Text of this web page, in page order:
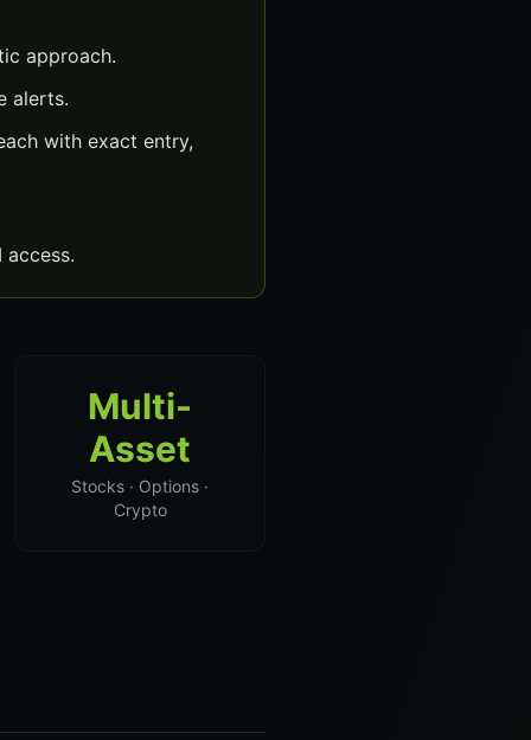
approach.
alerts.
with exact entry,
Multi-
Asset
Stocks · Options ·
Crypto